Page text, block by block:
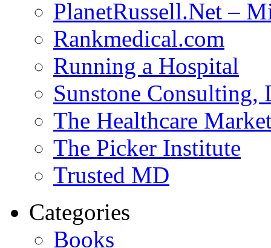
PlanetRussell.Net –
Rankmedical.com
Running a Hospital
Sunstone Consulting,
The Healthcare
The Picker Institute
Trusted MD
Categories
Books